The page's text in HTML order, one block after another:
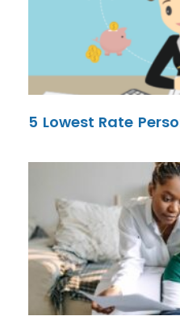
5 Lowest Rate